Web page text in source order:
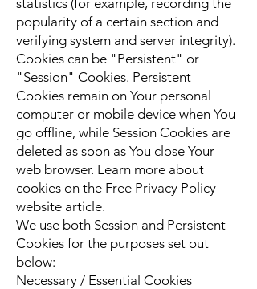
statistics (for example, recording the
popularity of a certain section and
verifying system and server integrity).
Cookies can be "Persistent" or
"Session" Cookies. Persistent
Cookies remain on Your personal
computer or mobile device when You
go offline, while Session Cookies are
deleted as soon as You close Your
web browser. Learn more about
cookies on the Free Privacy Policy
website article.
We use both Session and Persistent
Cookies for the purposes set out
below:
Necessary / Essential Cookies